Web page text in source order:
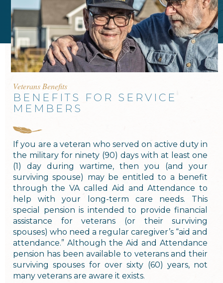
Veterans Benefits
BENEFITS FOR SERVICE
MEMBERS
If you are a veteran who served on active duty in
the military for ninety (90) days with at least one
(1) day during wartime, then you (and your
surviving spouse) may be entitled to a benefit
through the VA called Aid and Attendance to
help with your long-term care needs. This
special pension is intended to provide financial
assistance for veterans (or their surviving
spouses) who need a regular caregiver’s “aid and
attendance.” Although the Aid and Attendance
pension has been available to veterans and their
surviving spouses for over sixty (60) years, not
many veterans are aware it exists.